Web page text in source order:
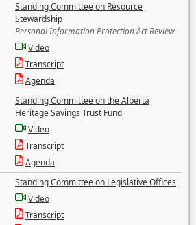
Standing Committee on Resource
Stewardship
Personal Information Protection Act Review
Video
Transcript
Agenda
Standing Committee on the Alberta
Heritage Savings Trust Fund
Video
Transcript
Agenda
Standing Committee on Legislative Offices
Video
Transcript